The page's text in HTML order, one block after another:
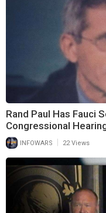
Rand Paul Has Fauci
Congressional
INFOWARS 22 Views